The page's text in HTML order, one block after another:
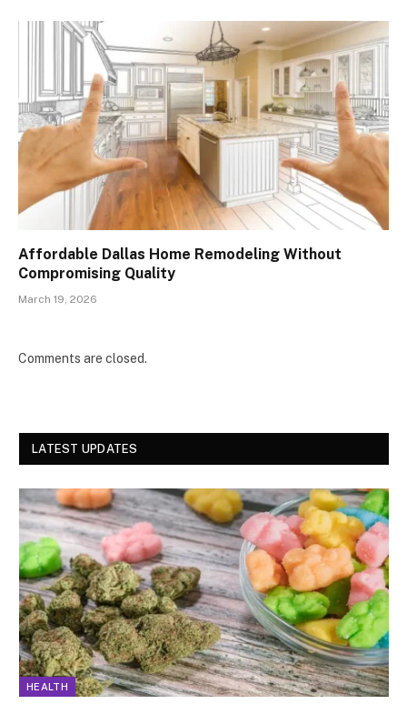
Affordable Dallas Home Remodeling Without
Compromising Quality
March 19, 2026
Comments are closed.
LATEST UPDATES
HEALTH